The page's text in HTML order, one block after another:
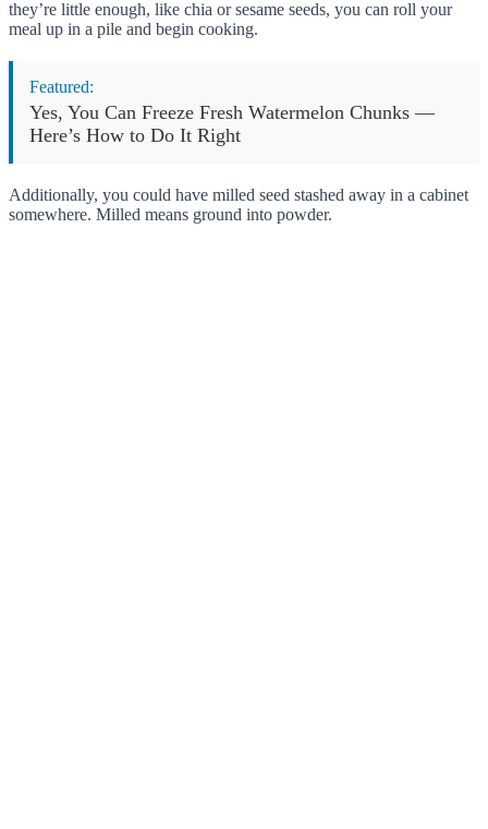
they’re little enough, like chia or sesame seeds, you can roll your
meal up in a pile and begin cooking.
Featured:
Yes, You Can Freeze Fresh Watermelon Chunks —
Here’s How to Do It Right
Additionally, you could have milled seed stashed away in a cabinet
somewhere. Milled means ground into powder.